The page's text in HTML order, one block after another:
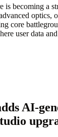
is becoming a
optics,
core
user data
AI-